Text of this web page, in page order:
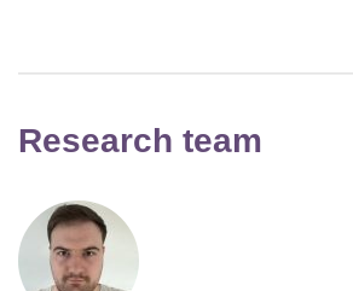
Research team